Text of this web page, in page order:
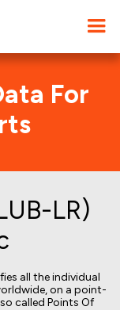
For
LR)
all the individual
on a point-
called Points Of